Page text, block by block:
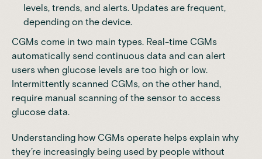
levels, trends, and alerts. Updates are frequent,
depending on the device.
CGMs come in two main types. Real-time CGMs
automatically send continuous data and can alert
users when glucose levels are too high or low.
Intermittently scanned CGMs, on the other hand,
require manual scanning of the sensor to access
glucose data.
Understanding how CGMs operate helps explain why
they’re increasingly being used by people without